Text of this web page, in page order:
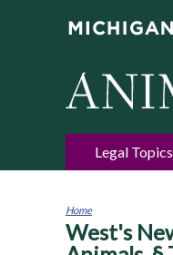
Legal Topics
You
are
Home
West's